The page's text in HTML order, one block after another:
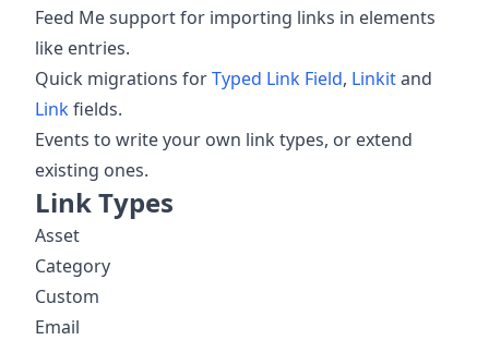
Feed Me support for importing links in elements
like entries.
Quick migrations forTyped Link Field, Linkitand
Linkfields.
Events to write your own link types, or extend
existing ones.
Link Types
Asset
Category
Custom
Email